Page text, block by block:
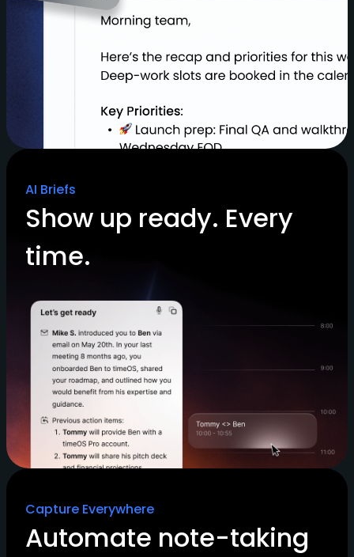
AI Briefs
Show up ready. Every
time.
Capture Everywhere
Automate note-taking